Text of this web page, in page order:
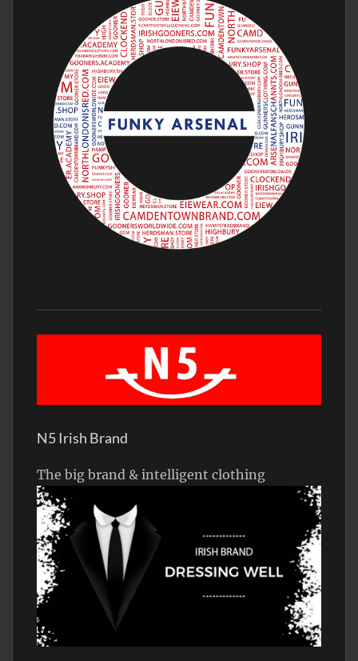
N5 Irish Brand
The big brand & intelligent clothing